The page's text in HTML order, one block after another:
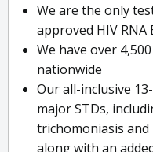
We are the only
approved HIV
We have over
nationwide
Our all-inclusive
major STDs,
trichomoniasis and
along with an